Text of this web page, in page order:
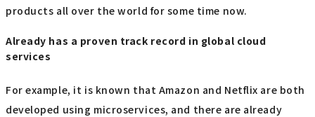
products all over the world for some time now.
Already has a proven track record in global cloud
services
For example, it is known that Amazon and Netflix are both
developed using microservices, and there are already